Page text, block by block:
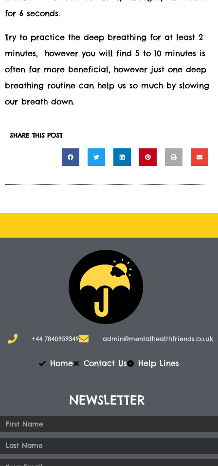
for 6 seconds.
Try to practice the deep breathing for at least 2
minutes, however you will find 5 to 10 minutes is
often far more beneficial, however just one deep
breathing routine can help us so much by slowing
our breath down.
SHARE THIS POST
+44 7840959349 admin@mentalhealthfriends.co.uk​
Home Contact Us Help Lines
NEWSLETTER